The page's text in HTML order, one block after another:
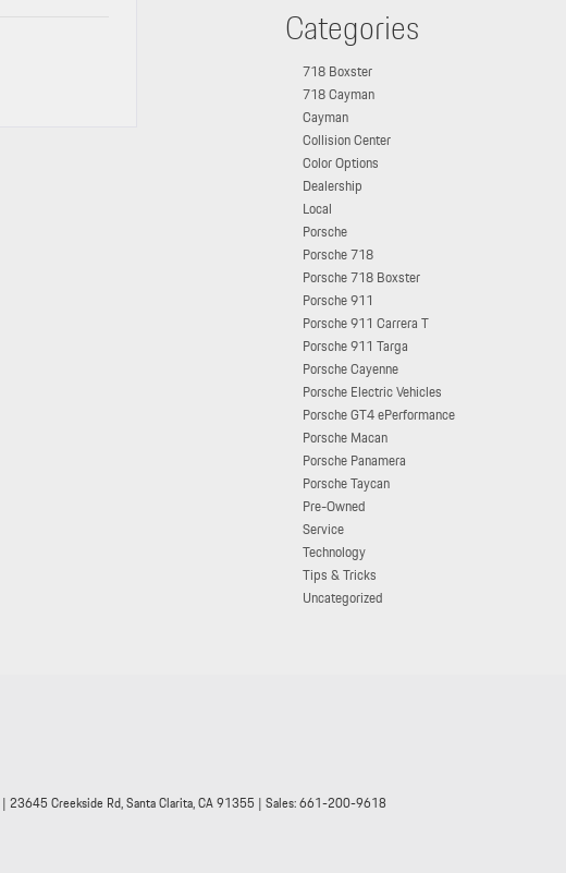
Categories
718 Boxster
718 Cayman
Cayman
Collision Center
Color Options
Dealership
Local
Porsche
Porsche 718
Porsche 718 Boxster
Porsche 911
Porsche 911 Carrera T
Porsche 911 Targa
Porsche Cayenne
Porsche Electric Vehicles
Porsche GT4 ePerformance
Porsche Macan
Porsche Panamera
Porsche Taycan
Pre-Owned
Service
Technology
Tips & Tricks
Uncategorized
| 23645 Creekside Rd,Santa Clarita,CA91355 | Sales:661-200-9618